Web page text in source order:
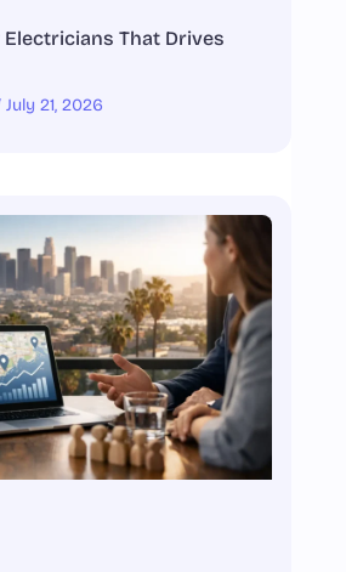
Electricians That Drives
July 21, 2026